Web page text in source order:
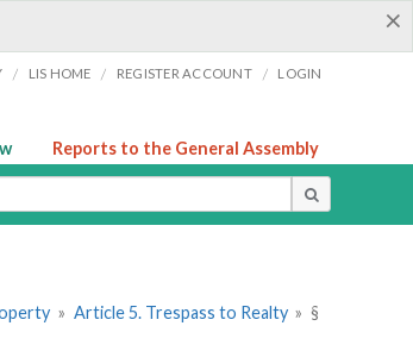
×
/ LIS HOME / REGISTER ACCOUNT / LOGIN
Reports to the General Assembly
» Article 5. Trespass to Realty » §